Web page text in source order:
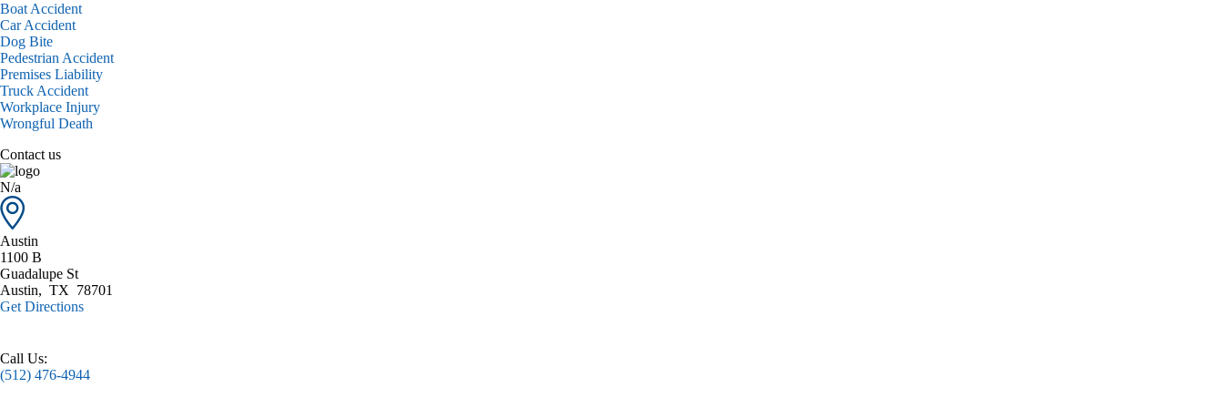
Boat Accident
Car Accident
Dog Bite
Pedestrian Accident
Premises Liability
Truck Accident
Workplace Injury
Wrongful Death
Contact us
N/a
Austin
1100 B
Guadalupe St
Austin, TX 78701
Get Directions
Call Us:
(512) 476-4944